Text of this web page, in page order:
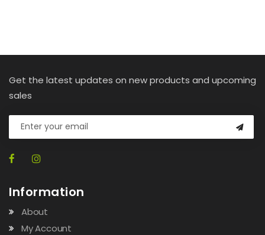
Get the latest updates on new products and upcoming
sales
Information
About
My Account